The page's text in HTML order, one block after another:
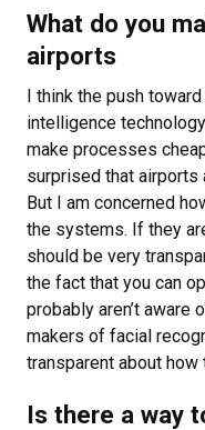
What do you
airports
I think the push
intelligence
make processes
surprised that airports
But I am concerned
the systems. If they
should be very
the fact that you can
probably aren’t aware
makers of facial
transparent about
Is there a way